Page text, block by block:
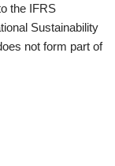
the IFRS
Sustainability
not form part of